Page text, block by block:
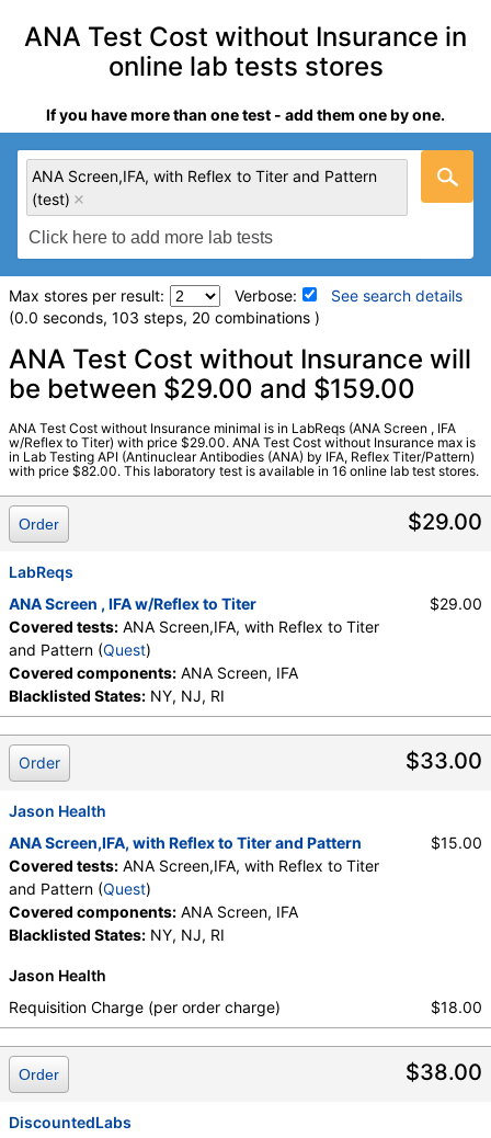
ANA Test Cost without Insurance in
online lab tests stores
If you have more than one test - add them one by one.
ANA Screen,IFA, with Reflex to Titer and Pattern
(test)
Max stores per result: Verbose:
See search details
(0.0 seconds, 103 steps, 20 combinations )
Laboratory tests search details
(remove)
Stores:Accesa Labs, DirectLabs, DiscountedLabs, Grassroots
Labs, HealthLabs, Jason Health, LabReqs, LabsMD, Lab
Testing API, New Century Labs, Personalabs, Private MD,
RequestATest, True Health Labs, Ulta Lab Tests, Walk-In Lab
Components:
ANA Test Cost without Insurance will
be between $29.00 and $159.00
ANA Test Cost without Insurance minimal is in LabReqs (ANA Screen , IFA
w/Reflex to Titer) with price $29.00. ANA Test Cost without Insurance max is
in Lab Testing API (Antinuclear Antibodies (ANA) by IFA, Reflex Titer/Pattern)
with price $82.00. This laboratory test is available in 16 online lab test stores.
$29.00
Order
LabReqs
ANA Screen , IFA w/Reflex to Titer
Covered tests: ANA Screen,IFA, with Reflex to Titer
and Pattern (Quest)
Covered components: ANA Screen, IFA
Blacklisted States: NY, NJ, RI
$29.00
$33.00
Order
Jason Health
ANA Screen,IFA, with Reflex to Titer and Pattern
Covered tests: ANA Screen,IFA, with Reflex to Titer
and Pattern (Quest)
Covered components: ANA Screen, IFA
Blacklisted States: NY, NJ, RI
$15.00
Jason Health
Requisition Charge (per order charge)
$18.00
$38.00
Order
DiscountedLabs